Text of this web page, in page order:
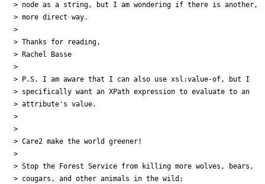
> node as a string, but I am wondering if there is another,
> more direct way.
>
> Thanks for reading,
> Rachel Basse
>
> P.S. I am aware that I can also use xsl:value-of, but I
> specifically want an XPath expression to evaluate to an
> attribute's value.
>
>
> Care2 make the world greener!
>
> Stop the Forest Service from killing more wolves, bears,
> cougars, and other animals in the wild: